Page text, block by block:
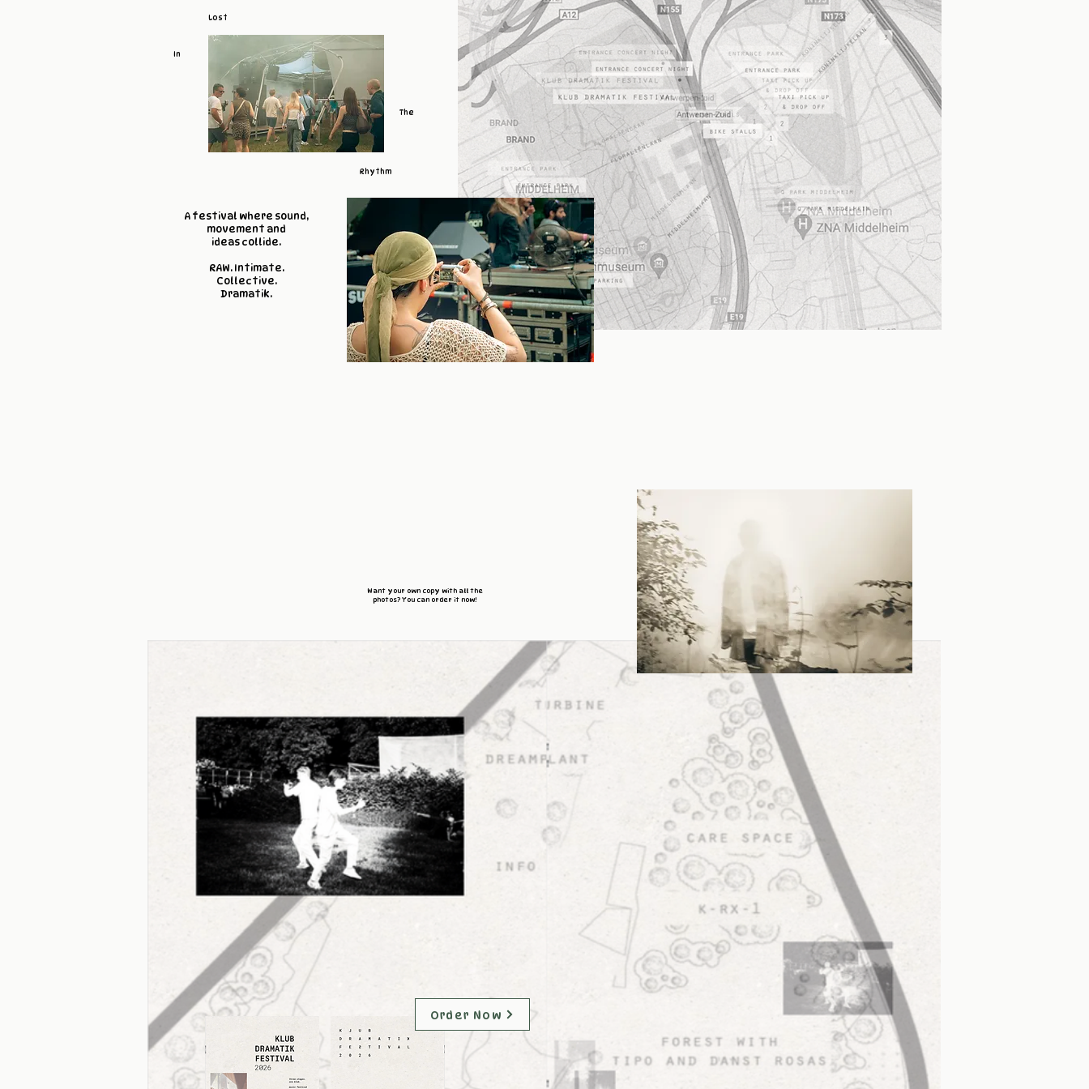
A festival where sound,
movement and
ideas collide.
RAW. Intimate.
Collective.
Dramatik.
Lost
In
The
Rhythm
Order Now
Want your own copy with all the
photos? You can order it now!